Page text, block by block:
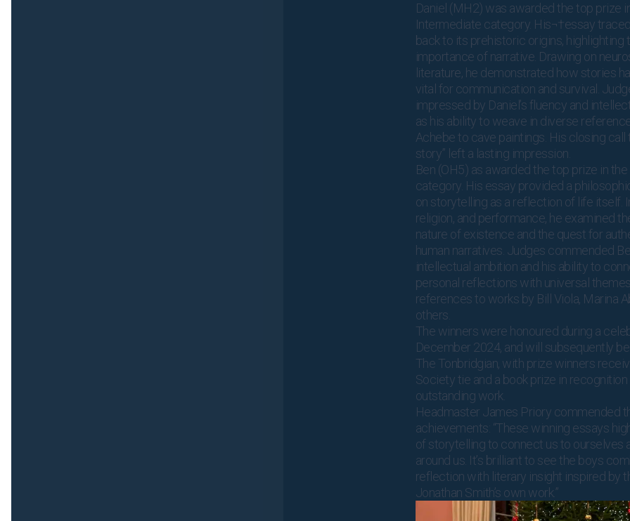
Daniel (MH2) was awarded the top prize
Intermediate category. His¬†essay
back to its prehistoric origins, highlighting
importance of narrative. Drawing on
literature, he demonstrated how stories
vital for communication and survival.
impressed by Daniel’s fluency and
as his ability to weave in diverse
Achebe to cave paintings. His closing call
story” left a lasting impression.
Ben (OH5) as awarded the top prize in
category. His essay provided a
on storytelling as a reflection of life itself.
religion, and performance, he examined
nature of existence and the quest for
human narratives. Judges commended
intellectual ambition and his ability to
personal reflections with universal
references to works by Bill Viola, Marina
others.
The winners were honoured during a
December 2024, and will subsequently
The Tonbridgian, with prize winners
Society tie and a book prize in
outstanding work.
Headmaster James Priory commended
achievements: “These winning essays
of storytelling to connect us to ourselves
around us. It’s brilliant to see the boys
reflection with literary insight inspired by
Jonathan Smith’s own work.”